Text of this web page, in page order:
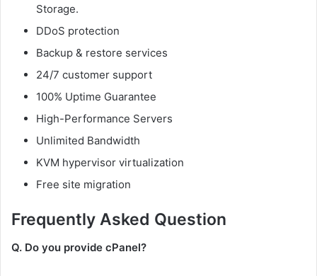
Storage.
DDoS protection
Backup & restore services
24/7 customer support
100% Uptime Guarantee
High-Performance Servers
Unlimited Bandwidth
KVM hypervisor virtualization
Free site migration
Frequently Asked Question
Q. Do you provide cPanel?